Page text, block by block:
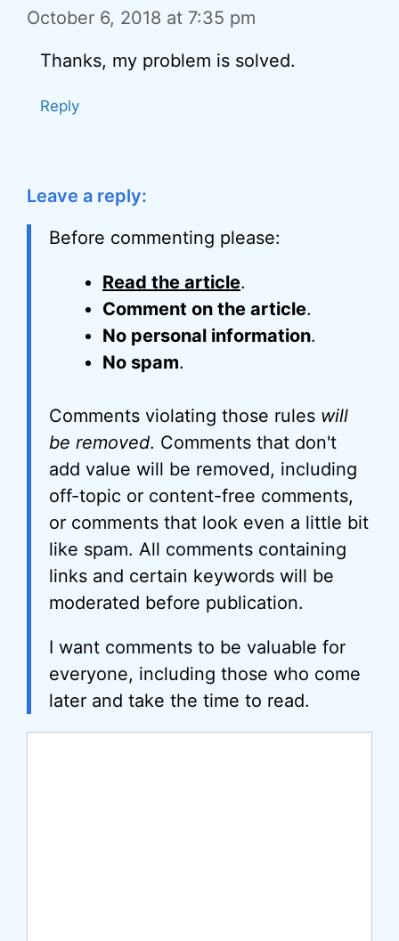
October 6, 2018 at 7:35 pm
Thanks, my problem is solved.
Reply
Leave a reply:
Before commenting please:
Read the article.
Comment on the article.
No personal information.
No spam.
Comments violating those rules will
be removed. Comments that don't
add value will be removed, including
off-topic or content-free comments,
or comments that look even a little bit
like spam. All comments containing
links and certain keywords will be
moderated before publication.
I want comments to be valuable for
everyone, including those who come
later and take the time to read.